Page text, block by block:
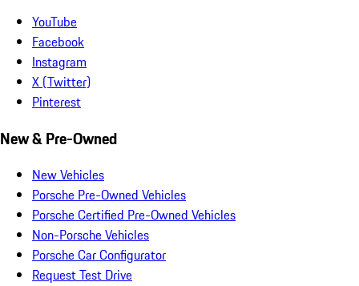
YouTube
Facebook
Instagram
X (Twitter)
Pinterest
New & Pre-Owned
New Vehicles
Porsche Pre-Owned Vehicles
Porsche Certified Pre-Owned Vehicles
Non-Porsche Vehicles
Porsche Car Configurator
Request Test Drive